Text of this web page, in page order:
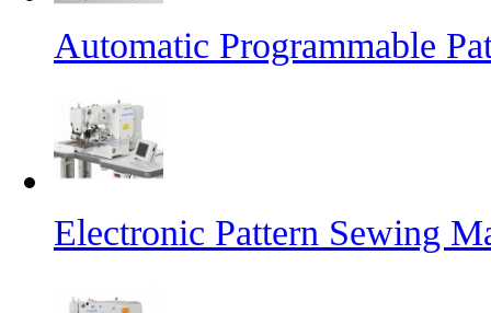
Automatic Programmable
Electronic Pattern Sewing